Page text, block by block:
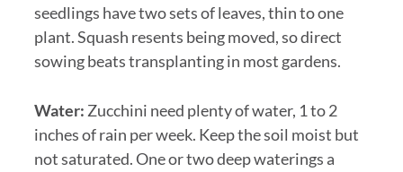
seedlings have two sets of leaves, thin to one
plant. Squash resents being moved, so direct
sowing beats transplanting in most gardens.
Water: Zucchini need plenty of water, 1 to 2
inches of rain per week. Keep the soil moist but
not saturated. One or two deep waterings a